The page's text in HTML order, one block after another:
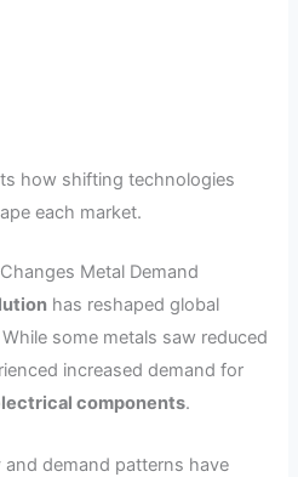
how shifting technologies
each market.
Metal Demand
has reshaped global
While some metals saw reduced
increased demand for
components.
demand patterns have